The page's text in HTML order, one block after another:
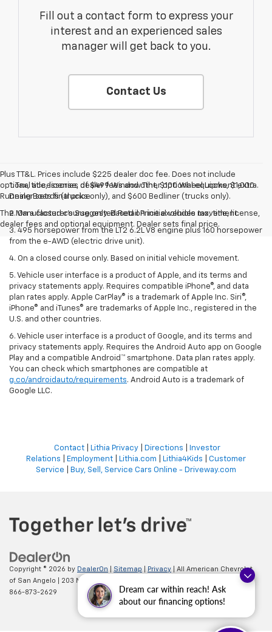
Dream car within reach! Ask
about our financing options!
Fill out a contact form to express your
interest and an experienced sales
manager will get back to you.
Contact Us
Plus TT&L. Prices include $225 dealer doc fee. Does not include
optional accessories of $499 Window Tint, $100 Wheel Locks, $1,000
Running Boards (trucks only), and $600 Bedliner (trucks only).
The Manufacturer's Suggested Retail Price excludes tax, title, license,
dealer fees and optional equipment. Dealer sets final price.
1. Tax, title, license, dealer fees and other optional equipment extra.
Dealer sets final price
2. On a closed course only. Based on initial vehicle movement.
3. 495 horsepower from the LT2 6.2L V8 engine plus 160 horsepower
from the e-AWD (electric drive unit).
4. On a closed course only. Based on initial vehicle movement.
5. Vehicle user interface is a product of Apple, and its terms and
privacy statements apply. Requires compatible iPhone®, and data
plan rates apply. Apple CarPlay® is a trademark of Apple Inc. Siri®,
iPhone® and iTunes® are trademarks of Apple Inc., registered in the
U.S. and other countries.
6. Vehicle user interface is a product of Google, and its terms and
privacy statements apply. Requires the Android Auto app on Google
Play and a compatible Android™ smartphone. Data plan rates apply.
You can check which smartphones are compatible at
g.co/androidauto/requirements. Android Auto is a trademark of
Google LLC.
Contact| Lithia Privacy| Directions
Investor
Relations
Employment Lithia.com Lithia4Kids
Customer
Service
Buy, Sell, Service Cars Online - Driveway.com
Copyright © 2026 by DealerOn Sitemap Privacy | All American Chevrolet
of San Angelo
203 N BRYANT BLVD,
866-873-2629